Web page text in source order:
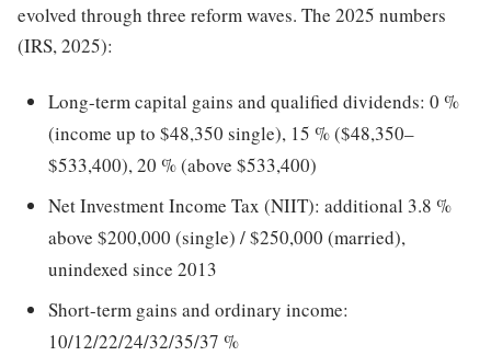
evolved through three reform waves. The 2025 numbers
(IRS, 2025):
Long-term capital gains and qualified dividends: 0 %
(income up to $48,350 single), 15 % ($48,350–
$533,400), 20 % (above $533,400)
Net Investment Income Tax (NIIT): additional 3.8 %
above $200,000 (single) / $250,000 (married),
unindexed since 2013
Short-term gains and ordinary income:
10/12/22/24/32/35/37 %